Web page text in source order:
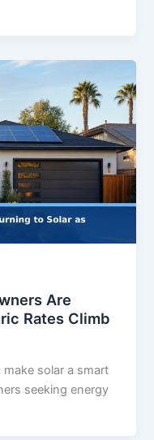
Are
Rates Climb
make solar a smart
seeking energy